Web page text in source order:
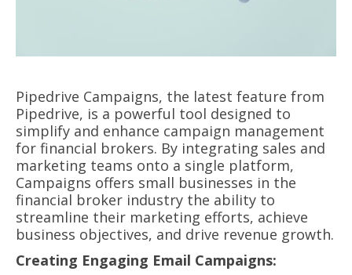
Pipedrive Campaigns, the latest feature from
Pipedrive, is a powerful tool designed to
simplify and enhance campaign management
for financial brokers. By integrating sales and
marketing teams onto a single platform,
Campaigns offers small businesses in the
financial broker industry the ability to
streamline their marketing efforts, achieve
business objectives, and drive revenue growth.
Creating Engaging Email Campaigns: